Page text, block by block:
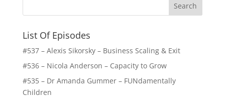
List Of Episodes
#537 – Alexis Sikorsky – Business Scaling & Exit
#536 – Nicola Anderson – Capacity to Grow
#535 – Dr Amanda Gummer – FUNdamentally
Children